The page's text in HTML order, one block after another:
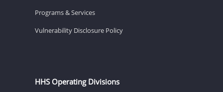
Programs & Services
Vulnerability Disclosure Policy
HHS Operating Divisions